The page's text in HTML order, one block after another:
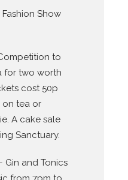
Fashion Show
to
for two worth
cost 50p
on tea or
A cake sale
Sanctuary.
Gin and Tonics